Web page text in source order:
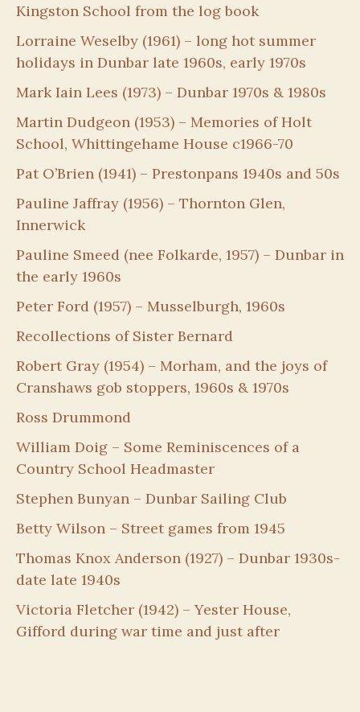
Kingston School from the log book
Lorraine Weselby (1961) – long hot summer
holidays in Dunbar late 1960s, early 1970s
Mark Iain Lees (1973) – Dunbar 1970s & 1980s
Martin Dudgeon (1953) – Memories of Holt
School, Whittingehame House c1966-70
Pat O’Brien (1941) – Prestonpans 1940s and 50s
Pauline Jaffray (1956) – Thornton Glen,
Innerwick
Pauline Smeed (nee Folkarde, 1957) – Dunbar in
the early 1960s
Peter Ford (1957) – Musselburgh, 1960s
Recollections of Sister Bernard
Robert Gray (1954) – Morham, and the joys of
Cranshaws gob stoppers, 1960s & 1970s
Ross Drummond
William Doig – Some Reminiscences of a
Country School Headmaster
Stephen Bunyan – Dunbar Sailing Club
Betty Wilson – Street games from 1945
Thomas Knox Anderson (1927) – Dunbar 1930s-
date late 1940s
Victoria Fletcher (1942) – Yester House,
Gifford during war time and just after